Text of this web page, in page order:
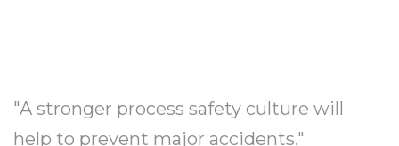
"A stronger process safety culture will
help to prevent major accidents."